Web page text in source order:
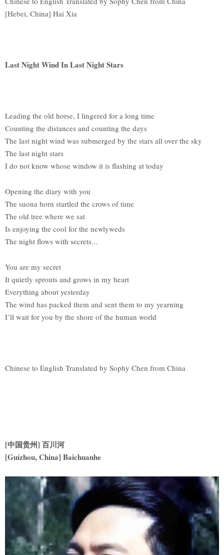
[Hebei, China] Hai Xia
Last Night Wind In Last Night Stars
Leading the old horse, I lingered for a long time
Counting the distances and counting the days
The last night wind was submerged by the stars all over the sky
The last night stars
I do not know whose window it is flashing at today
Opening the diary with you
The suona horn startled the crows of time
The old tree where we sat
Is enjoying the cool for the newlyweds
The night flows with secrets...
You are my secret
It quietly sprouts and grows in my heart
Everything about yesterday
The wind has packed them and sent them to my yearning
I’ll wait for you by the shore of the human world
Chinese to English Translated by Sophy Chen from China
[中国贵州] 百川河
[Guizhou, China] Baichuanhe